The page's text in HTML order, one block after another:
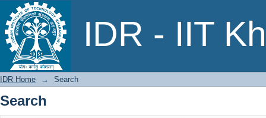
IDR - IIT
Search
IDR Home → Search
Search